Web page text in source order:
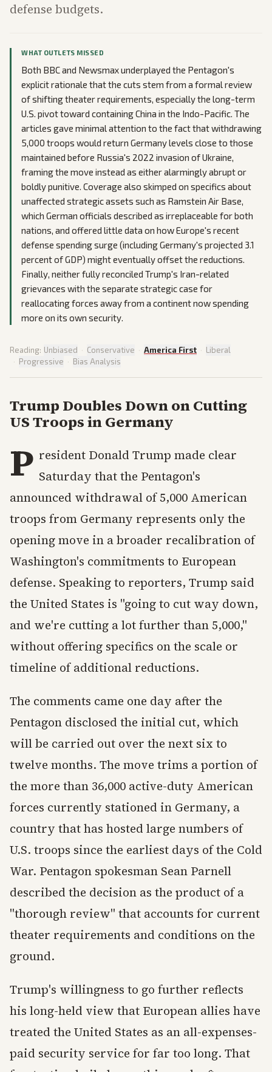
defense budgets.
WHAT OUTLETS MISSED
Both BBC and Newsmax underplayed the Pentagon's
explicit rationale that the cuts stem from a formal review
of shifting theater requirements, especially the long-term
U.S. pivot toward containing China in the Indo-Pacific. The
articles gave minimal attention to the fact that withdrawing
5,000 troops would return Germany levels close to those
maintained before Russia's 2022 invasion of Ukraine,
framing the move instead as either alarmingly abrupt or
boldly punitive. Coverage also skimped on specifics about
unaffected strategic assets such as Ramstein Air Base,
which German officials described as irreplaceable for both
nations, and offered little data on how Europe's recent
defense spending surge (including Germany's projected 3.1
percent of GDP) might eventually offset the reductions.
Finally, neither fully reconciled Trump's Iran-related
grievances with the separate strategic case for
reallocating forces away from a continent now spending
more on its own security.
Reading: Unbiased · Conservative · America First · Liberal
· Progressive · Bias Analysis
Trump Doubles Down on Cutting
US Troops in Germany
P resident Donald Trump made clear
Saturday that the Pentagon's
announced withdrawal of 5,000 American
troops from Germany represents only the
opening move in a broader recalibration of
Washington's commitments to European
defense. Speaking to reporters, Trump said
the United States is "going to cut way down,
and we're cutting a lot further than 5,000,"
without offering specifics on the scale or
timeline of additional reductions.
The comments came one day after the
Pentagon disclosed the initial cut, which
will be carried out over the next six to
twelve months. The move trims a portion of
the more than 36,000 active-duty American
forces currently stationed in Germany, a
country that has hosted large numbers of
U.S. troops since the earliest days of the Cold
War. Pentagon spokesman Sean Parnell
described the decision as the product of a
"thorough review" that accounts for current
theater requirements and conditions on the
ground.
Trump's willingness to go further reflects
his long-held view that European allies have
treated the United States as an all-expenses-
paid security service for far too long. That